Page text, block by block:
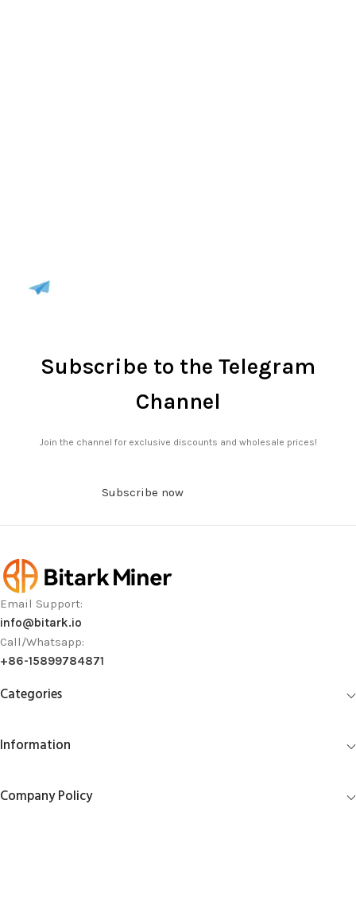
Subscribe to the Telegram
Channel
Join the channel for exclusive discounts and wholesale prices!
Subscribe now
Email Support:
info@bitark.io
Call/Whatsapp:
+86-15899784871
Categories
Information
Company Policy